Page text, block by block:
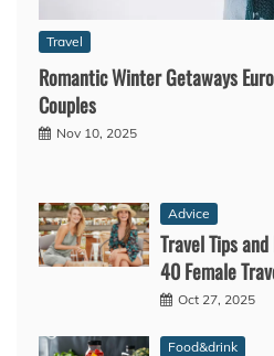
Travel
Romantic Winter Getaways
Couples
Nov 10, 2025
Advice
Travel Tips
40 Female
Oct 27, 2025
Food&drink